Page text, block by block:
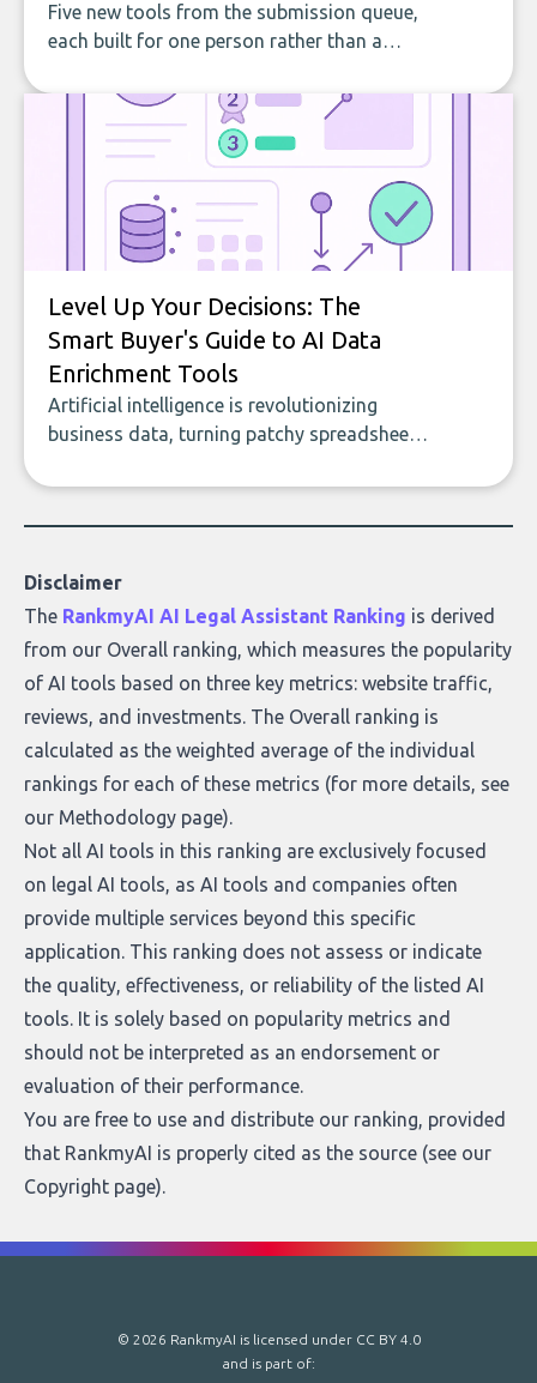
Five new tools from the submission queue,
each built for one person rather than a
to building with bricks.
Level Up Your Decisions: The
Smart Buyer's Guide to AI Data
Enrichment Tools
Artificial intelligence is revolutionizing
business data, turning patchy spreadsheets
of accurate, actionable insights. This guide
covers the emerging field of AI-powered
who they serve, what to look out for, and
what makes today’s solutions so powerful.
Disclaimer
The RankmyAI AI Legal Assistant Ranking is derived
from our Overall ranking, which measures the popularity
of AI tools based on three key metrics: website traffic,
reviews, and investments. The Overall ranking is
calculated as the weighted average of the individual
rankings for each of these metrics (for more details, see
our Methodology page).
Not all AI tools in this ranking are exclusively focused
on legal AI tools, as AI tools and companies often
provide multiple services beyond this specific
application. This ranking does not assess or indicate
the quality, effectiveness, or reliability of the listed AI
tools. It is solely based on popularity metrics and
should not be interpreted as an endorsement or
evaluation of their performance.
You are free to use and distribute our ranking, provided
that RankmyAI is properly cited as the source (see our
Copyright page).
© 2026 RankmyAI is licensed under CC BY 4.0
and is part of: